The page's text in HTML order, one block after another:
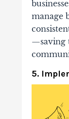
manage
—saving
5.